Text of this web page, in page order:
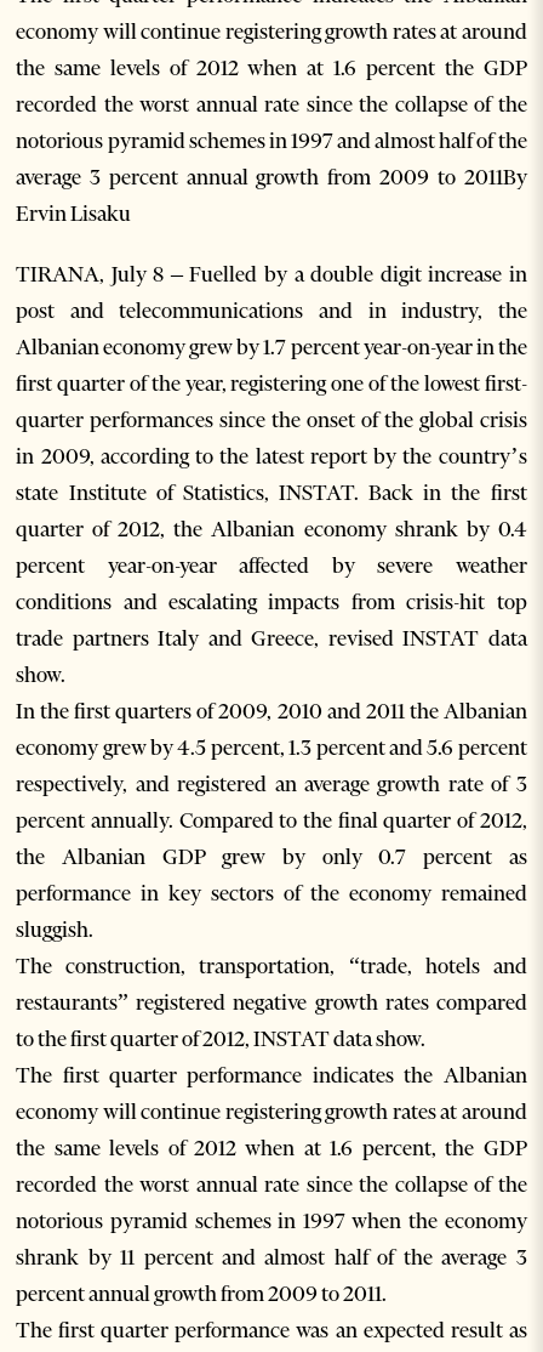
economy will continue registering growth rates at around
the same levels of 2012 when at 1.6 percent the GDP
recorded the worst annual rate since the collapse of the
notorious pyramid schemes in 1997 and almost half of the
average 3 percent annual growth from 2009 to 2011By
Ervin Lisaku
TIRANA, July 8 – Fuelled by a double digit increase in
post and telecommunications and in industry, the
Albanian economy grew by 1.7 percent year-on-year in the
first quarter of the year, registering one of the lowest first-
quarter performances since the onset of the global crisis
in 2009, according to the latest report by the country’s
state Institute of Statistics, INSTAT. Back in the first
quarter of 2012, the Albanian economy shrank by 0.4
percent year-on-year affected by severe weather
conditions and escalating impacts from crisis-hit top
trade partners Italy and Greece, revised INSTAT data
show.
In the first quarters of 2009, 2010 and 2011 the Albanian
economy grew by 4.5 percent, 1.3 percent and 5.6 percent
respectively, and registered an average growth rate of 3
percent annually. Compared to the final quarter of 2012,
the Albanian GDP grew by only 0.7 percent as
performance in key sectors of the economy remained
sluggish.
The construction, transportation, “trade, hotels and
restaurants” registered negative growth rates compared
to the first quarter of 2012, INSTAT data show.
The first quarter performance indicates the Albanian
economy will continue registering growth rates at around
the same levels of 2012 when at 1.6 percent, the GDP
recorded the worst annual rate since the collapse of the
notorious pyramid schemes in 1997 when the economy
shrank by 11 percent and almost half of the average 3
percent annual growth from 2009 to 2011.
The first quarter performance was an expected result as